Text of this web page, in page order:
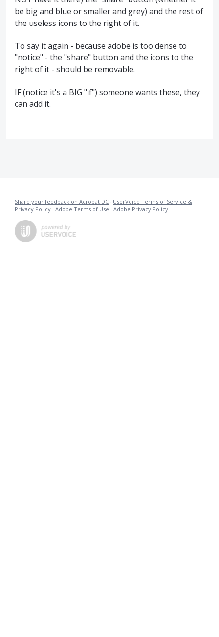
be big and blue or smaller and grey) and the rest of
the useless icons to the right of it.
To say it again - because adobe is too dense to
"notice" - the "share" button and the icons to the
right of it - should be removable.
IF (notice it's a BIG "if") someone wants these, they
can add it.
Share your feedback on Acrobat DC · UserVoice Terms of Service &
Privacy Policy · Adobe Terms of Use · Adobe Privacy Policy